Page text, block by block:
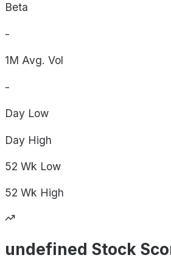
Beta
-
1M Avg. Vol
-
Day Low
Day High
52 Wk Low
52 Wk High
undefined Stock